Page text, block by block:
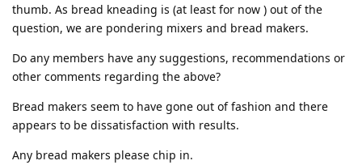
thumb. As bread kneading is (at least for now ) out of the
question, we are pondering mixers and bread makers.
Do any members have any suggestions, recommendations or
other comments regarding the above?
Bread makers seem to have gone out of fashion and there
appears to be dissatisfaction with results.
Any bread makers please chip in.